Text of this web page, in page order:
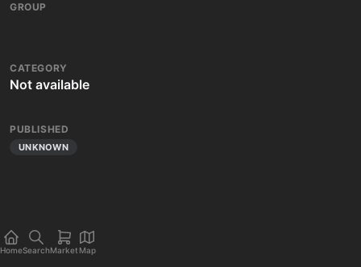
GROUP
CATEGORY
Not available
PUBLISHED
UNKNOWN
HomeSearchMarket Map